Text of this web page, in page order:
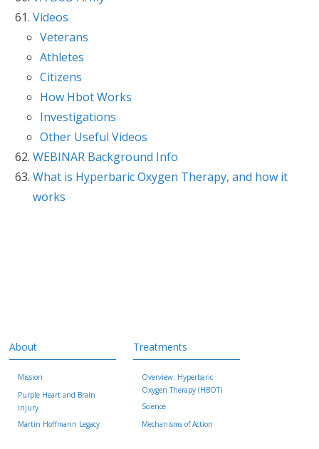
Videos
Veterans
Athletes
Citizens
How Hbot Works
Investigations
Other Useful Videos
WEBINAR Background Info
What is Hyperbaric Oxygen Therapy, and how it
works
About
Mission
Purple Heart and Brain
Injury
Martin Hoffmann Legacy
Treatments
Overview: Hyperbaric
Oxygen Therapy (HBOT)
Science
Mechanisms of Action